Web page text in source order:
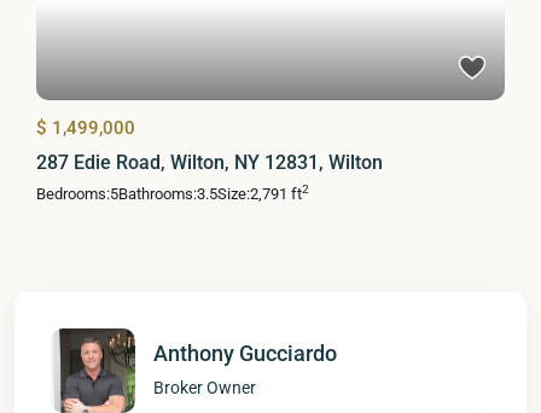
$ 1,499,000
287 Edie Road, Wilton, NY 12831, Wilton
Bedrooms:5Bathrooms:3.5Size:2,791 ft2
Anthony Gucciardo
Broker Owner